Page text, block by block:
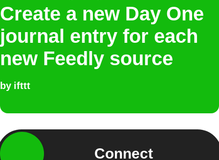
Create a new Day One
journal entry for each
new Feedly source
by ifttt
Connect